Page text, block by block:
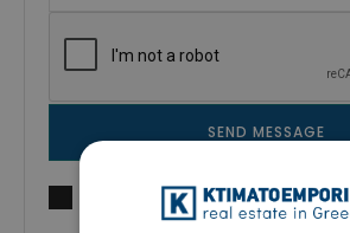
SEND MESSAGE
I agree toTerms of useand